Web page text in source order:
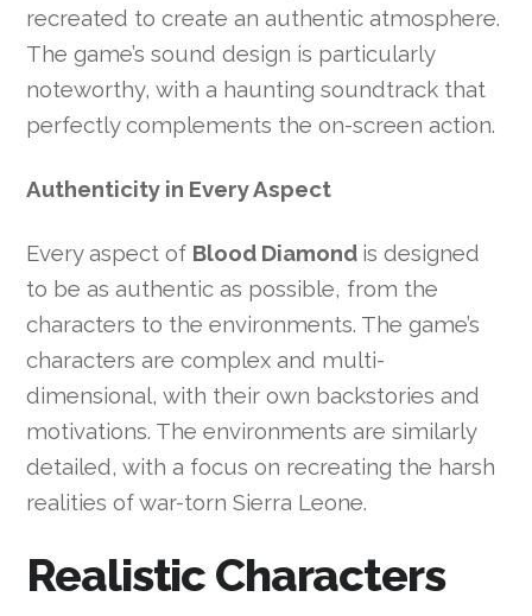
recreated to create an authentic atmosphere.
The game’s sound design is particularly
noteworthy, with a haunting soundtrack that
perfectly complements the on-screen action.
Authenticity in Every Aspect
Every aspect of Blood Diamond is designed
to be as authentic as possible, from the
characters to the environments. The game’s
characters are complex and multi-
dimensional, with their own backstories and
motivations. The environments are similarly
detailed, with a focus on recreating the harsh
realities of war-torn Sierra Leone.
Realistic Characters